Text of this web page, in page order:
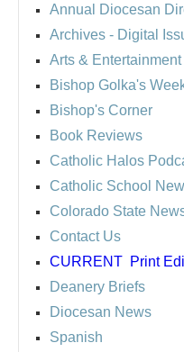
Annual Diocesan
Archives - Digital
Arts & Entertainment
Bishop Golka's
Bishop's Corner
Book Reviews
Catholic Halos
Catholic School
Colorado State
Contact Us
CURRENT Print
Deanery Briefs
Diocesan News
Spanish